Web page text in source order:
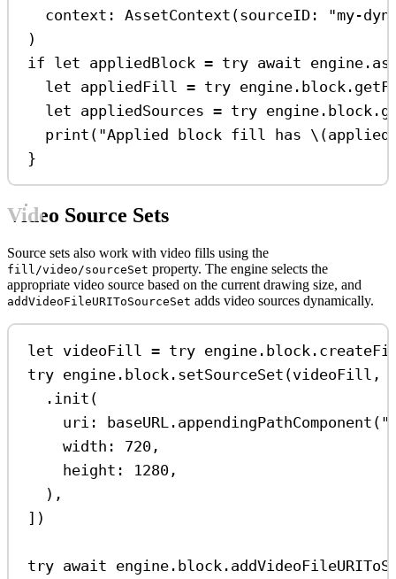
context : AssetContext (sourceID : "my-
)
if let appliedBlock = try await
let appliedFill = try engine. block .
let appliedSources = try engine. block .
print ( "Applied block fill has \(
}
Video Source Sets
Source sets also work with video fills using the
fill/video/sourceSet property. The engine selects the
appropriate video source based on the current drawing size, and
addVideoFileURIToSourceSet adds video sources dynamically.
let videoFill = try engine. block .
try engine. block . setSourceSet (videoFill,
. init (
uri : baseURL. appendingPathComponent (
width : 720 ,
height : 1280 ,
),
])
try await engine. block .